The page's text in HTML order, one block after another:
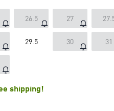
26.5 27
29.5 30 31
shipping!